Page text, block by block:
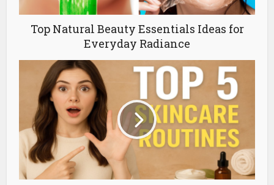
Top Natural Beauty Essentials Ideas for
Everyday Radiance